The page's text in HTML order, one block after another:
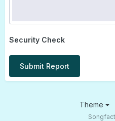
Security Check
Submit Report
Theme